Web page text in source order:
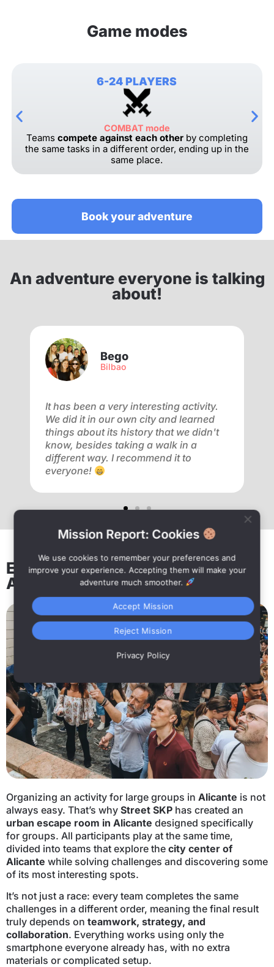
Game modes
6-24 PLAYERS
COMBAT mode
Teams compete against each otherby completing
the same tasks in a different order, ending up in the
same place.
Book your adventure
An adventure everyone is talking
about!
It has been a very interesting activity.
We did it in our own city and learned
things about its history that we didn't
know, besides taking a walk in a
different way. I recommend it to
everyone!
Bego
Bilbao
Escape Room for large groups in
Alicante
Organizing an activity for large groups in Alicante is not
always easy. That’s why Street SKP has created an
urban escape room in Alicante designed specifically
for groups. All participants play at the same time,
divided into teams that explore the city center of
Alicante while solving challenges and discovering some
of its most interesting spots.
It’s not just a race: every team completes the same
challenges in a different order, meaning the final result
truly depends on teamwork, strategy, and
collaboration. Everything works using only the
smartphone everyone already has, with no extra
materials or complicated setup.
Mission Report: Cookies
We use cookies to remember your preferences and
improve your experience. Accepting them will make your
adventure much smoother.
Accept Mission
Reject Mission
Privacy Policy